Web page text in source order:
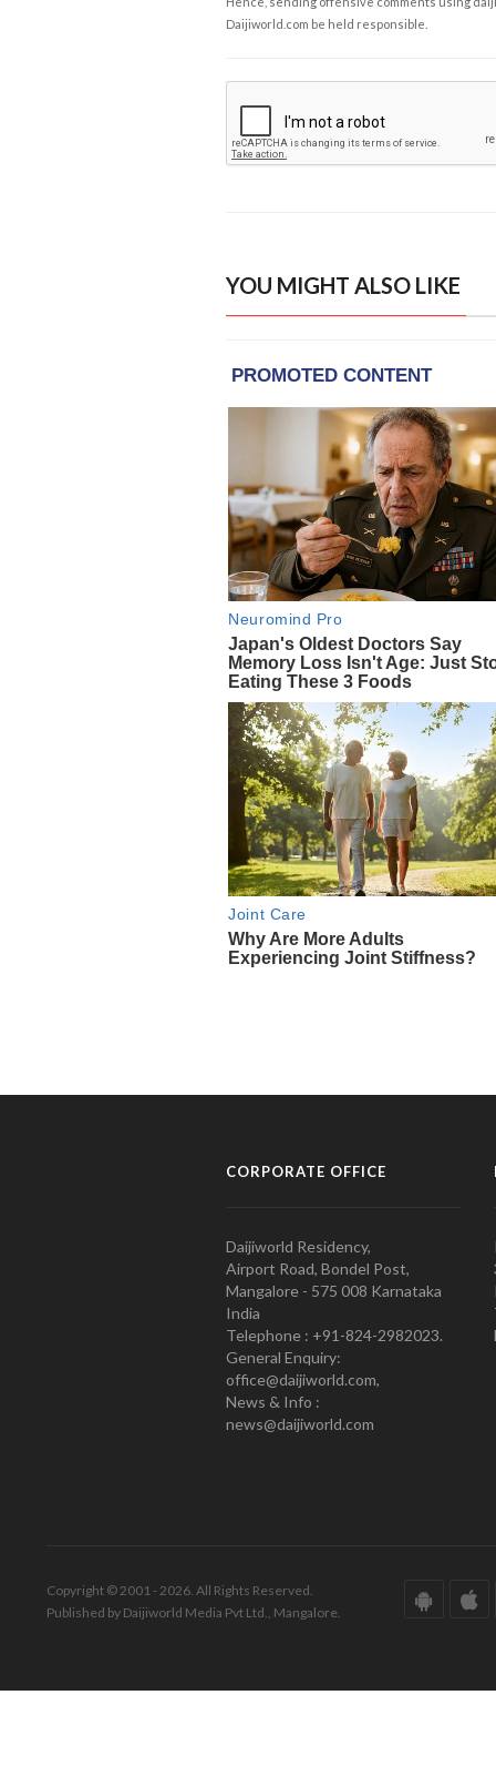
Daijiworld.com be held responsible.
YOU MIGHT ALSO LIKE
CORPORATE OFFICE
Daijiworld Residency,
Airport Road, Bondel Post,
Mangalore - 575 008 Karnataka
India
Telephone : +91-824-2982023.
General Enquiry:
office@daijiworld.com,
News & Info :
news@daijiworld.com
Copyright © 2001 - 2026. All Rights Reserved.
Published by Daijiworld Media Pvt Ltd., Mangalore.